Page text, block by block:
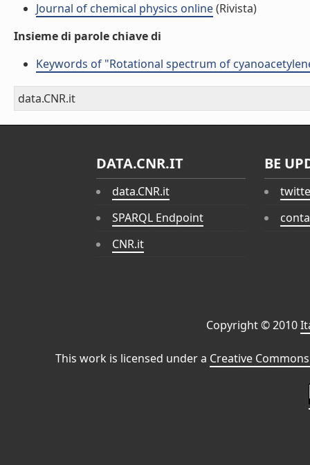
Journal of chemical physics online(Rivista)
Insieme di parole chiave di
Keywords of "Rotational spectrum of
data.CNR.it
DATA.CNR.IT
data.CNR.it
SPARQL Endpoint
CNR.it
BE
Copyright © 2010
This work is licensed under a Creative